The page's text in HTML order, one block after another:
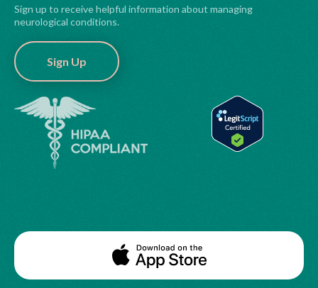
Sign up to receive helpful information about managing
neurological conditions.
Sign Up